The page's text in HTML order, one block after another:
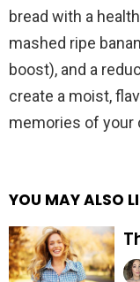
bread with a
mashed ripe
boost), and a
create a moist,
memories of your
YOU MAY ALSO